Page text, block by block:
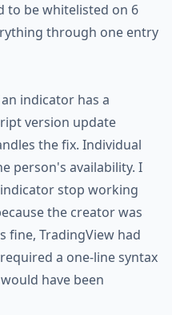
to be whitelisted on 6
through one entry
indicator has a
version update
the fix. Individual
person's availability. I
stop working
the creator was
fine, TradingView had
a one-line syntax
have been